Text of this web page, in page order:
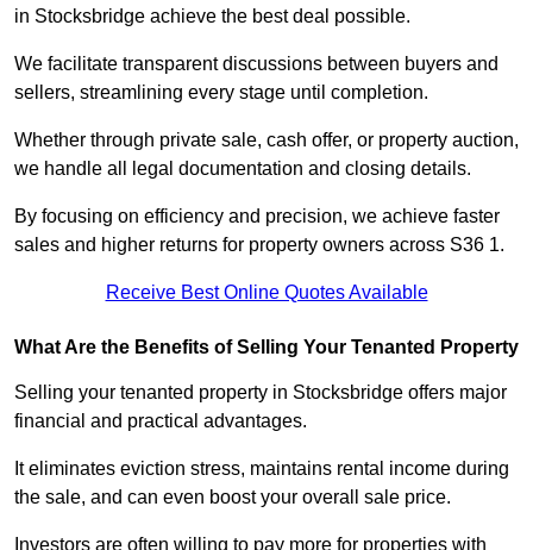
in Stocksbridge achieve the best deal possible.
We facilitate transparent discussions between buyers and
sellers, streamlining every stage until completion.
Whether through private sale, cash offer, or property auction,
we handle all legal documentation and closing details.
By focusing on efficiency and precision, we achieve faster
sales and higher returns for property owners across S36 1.
Receive Best Online Quotes Available
What Are the Benefits of Selling Your Tenanted Property
Selling your tenanted property in Stocksbridge offers major
financial and practical advantages.
It eliminates eviction stress, maintains rental income during
the sale, and can even boost your overall sale price.
Investors are often willing to pay more for properties with